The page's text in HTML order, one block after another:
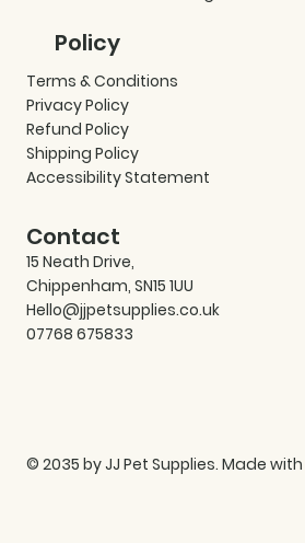
Policy
Terms & Conditions
Privacy Policy
Refund Policy
Shipping Policy
Accessibility Statement
Contact
15 Neath Drive,
Chippenham, SN15 1UU
Hello@jjpetsupplies.co.uk
07768 675833
© 2035 by JJ Pet Supplies. Made with